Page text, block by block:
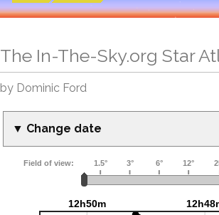
The In-The-Sky.org Star
by Dominic Ford
▼ Change date